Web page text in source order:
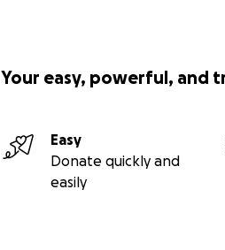
Your easy, powerful, and
Easy
Donate quickly and
easily